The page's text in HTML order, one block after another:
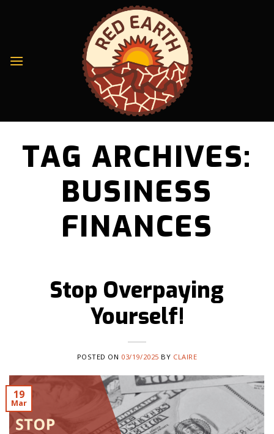
TAG ARCHIVES:
BUSINESS
FINANCES
Stop Overpaying
Yourself!
POSTED ON 03/19/2025 BY CLAIRE
19
Mar